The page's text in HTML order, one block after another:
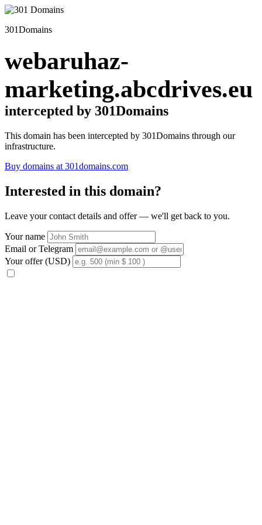
301Domains
webaruhaz-
marketing.abcdrives.eu
intercepted by 301Domains
This domain has been intercepted by 301Domains through our
infrastructure.
Buy domains at 301domains.com
Interested in this domain?
Leave your contact details and offer — we'll get back to you.
Your name
Email or Telegram
Your offer (USD)